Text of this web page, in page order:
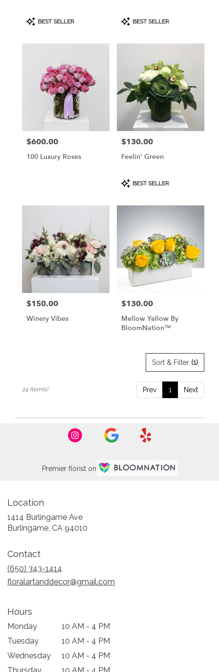
Product
Tags:
BEST SELLER
Product
Tags:
BEST SELLER
Price:
$600.00
100 Luxury Roses
Price:
$130.00
Feelin' Green
Product
Tags:
BEST SELLER
Price:
$150.00
Winery Vibes
Price:
$130.00
Mellow Yellow By
BloomNation™
Sort & Filter (1)
Prev 1 Next
24 Item(s)
Premier florist on
Location
1414 Burlingame Ave
Burlingame, CA 94010
Contact
(650) 343-1414
floralartanddecor@gmail.com
Hours
Monday
10 AM - 4 PM
Tuesday
10 AM - 4 PM
Wednesday
10 AM - 4 PM